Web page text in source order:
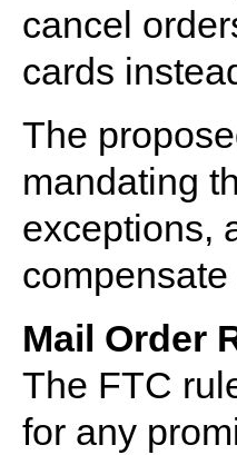
cancel
cards
The
mandating
exceptions,
Mail Order
The FTC
for any